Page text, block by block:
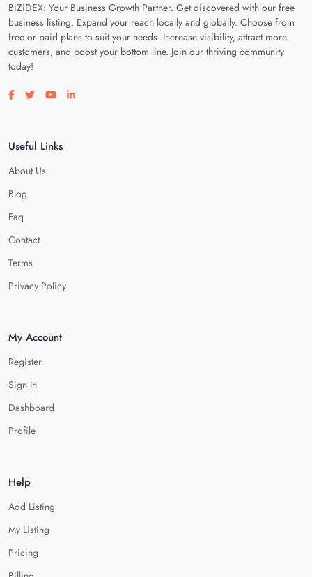
BiZiDEX: Your Business Growth Partner. Get discovered with our free
business listing. Expand your reach locally and globally. Choose from
free or paid plans to suit your needs. Increase visibility, attract more
customers, and boost your bottom line. Join our thriving community
today!
Visit our facebook page
Visit our twitter page
Visit our youtube page
Visit our linkedin page
Useful Links
About Us
Blog
Faq
Contact
Terms
Privacy Policy
My Account
Register
Sign In
Dashboard
Profile
Help
Add Listing
My Listing
Pricing